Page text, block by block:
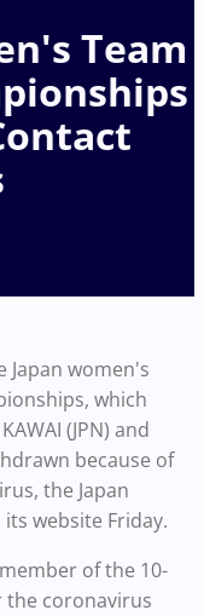
Team
Japan women's
which
(JPN) and
because of
the Japan
website Friday.
of the 10-
the coronavirus